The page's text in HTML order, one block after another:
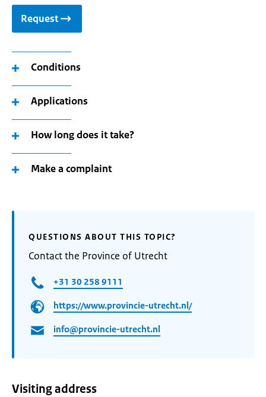
Request
Conditions
Applications
How long does it take?
Make a complaint
QUESTIONS ABOUT THIS TOPIC?
Contact the Province of Utrecht
+31 30 258 9111
https://www.provincie-utrecht.nl/
info@provincie-utrecht.nl
Visiting address